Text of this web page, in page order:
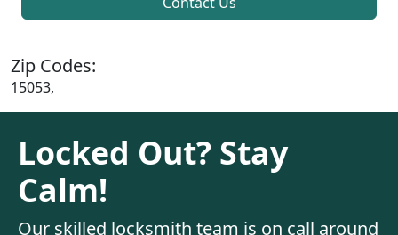
Zip Codes:
15053,
Locked Out? Stay
Calm!
Our skilled locksmith team is on call around